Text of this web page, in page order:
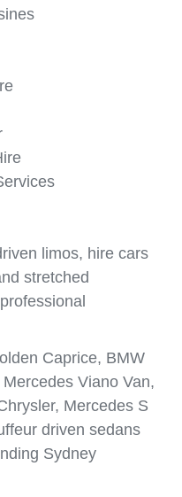
limos, hire cars
stretched
Caprice, BMW
Viano Van,
Mercedes S
driven sedans
Sydney